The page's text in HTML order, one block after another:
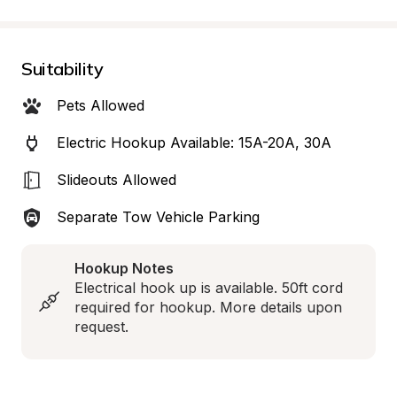
Suitability
Pets Allowed
Electric Hookup Available: 15A-20A, 30A
Slideouts Allowed
Separate Tow Vehicle Parking
Hookup Notes
Electrical hook up is available. 50ft cord
required for hookup. More details upon
request.